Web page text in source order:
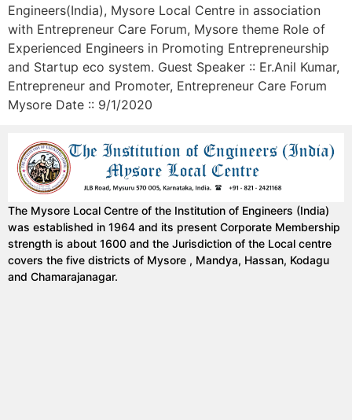
Engineers(India), Mysore Local Centre in association
with Entrepreneur Care Forum, Mysore theme Role of
Experienced Engineers in Promoting Entrepreneurship
and Startup eco system. Guest Speaker :: Er.Anil Kumar,
Entrepreneur and Promoter, Entrepreneur Care Forum
Mysore Date :: 9/1/2020
The Mysore Local Centre of the Institution of Engineers (India)
was established in 1964 and its present Corporate Membership
strength is about 1600 and the Jurisdiction of the Local centre
covers the five districts of Mysore , Mandya, Hassan, Kodagu
and Chamarajanagar.